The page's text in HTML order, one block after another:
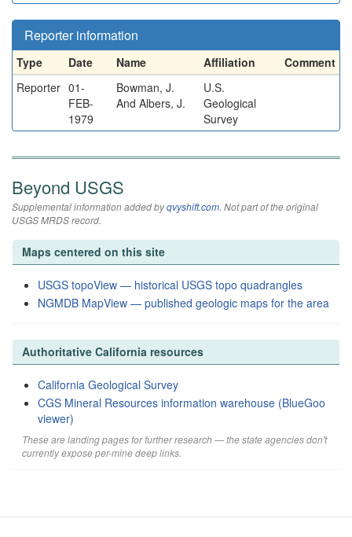
Reporter information
Type Date Name Affiliation
Comment
Reporter 01-
FEB-
1979
Bowman, J.
And Albers, J.
U.S.
Geological
Survey
Beyond USGS
Supplemental information added byqvyshift.com. Not part of the original
USGS MRDS record.
Maps centered on this site
USGS topoView — historical USGS topo quadrangles
NGMDB MapView — published geologic maps for the area
Authoritative California resources
California Geological Survey
CGS Mineral Resources information warehouse (BlueGoo
viewer)
These are landing pages for further research — the state agencies don't
currently expose per-mine deep links.